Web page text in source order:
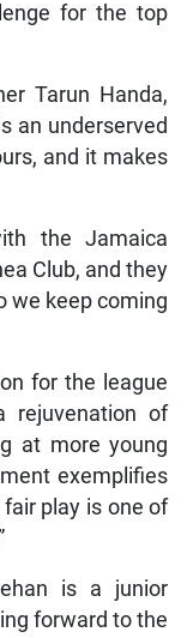
for the top
Tarun Handa,
an underserved
and it makes
the Jamaica
Club, and they
we keep coming
for the league
rejuvenation of
at more young
exemplifies
play is one of
is a junior
forward to the